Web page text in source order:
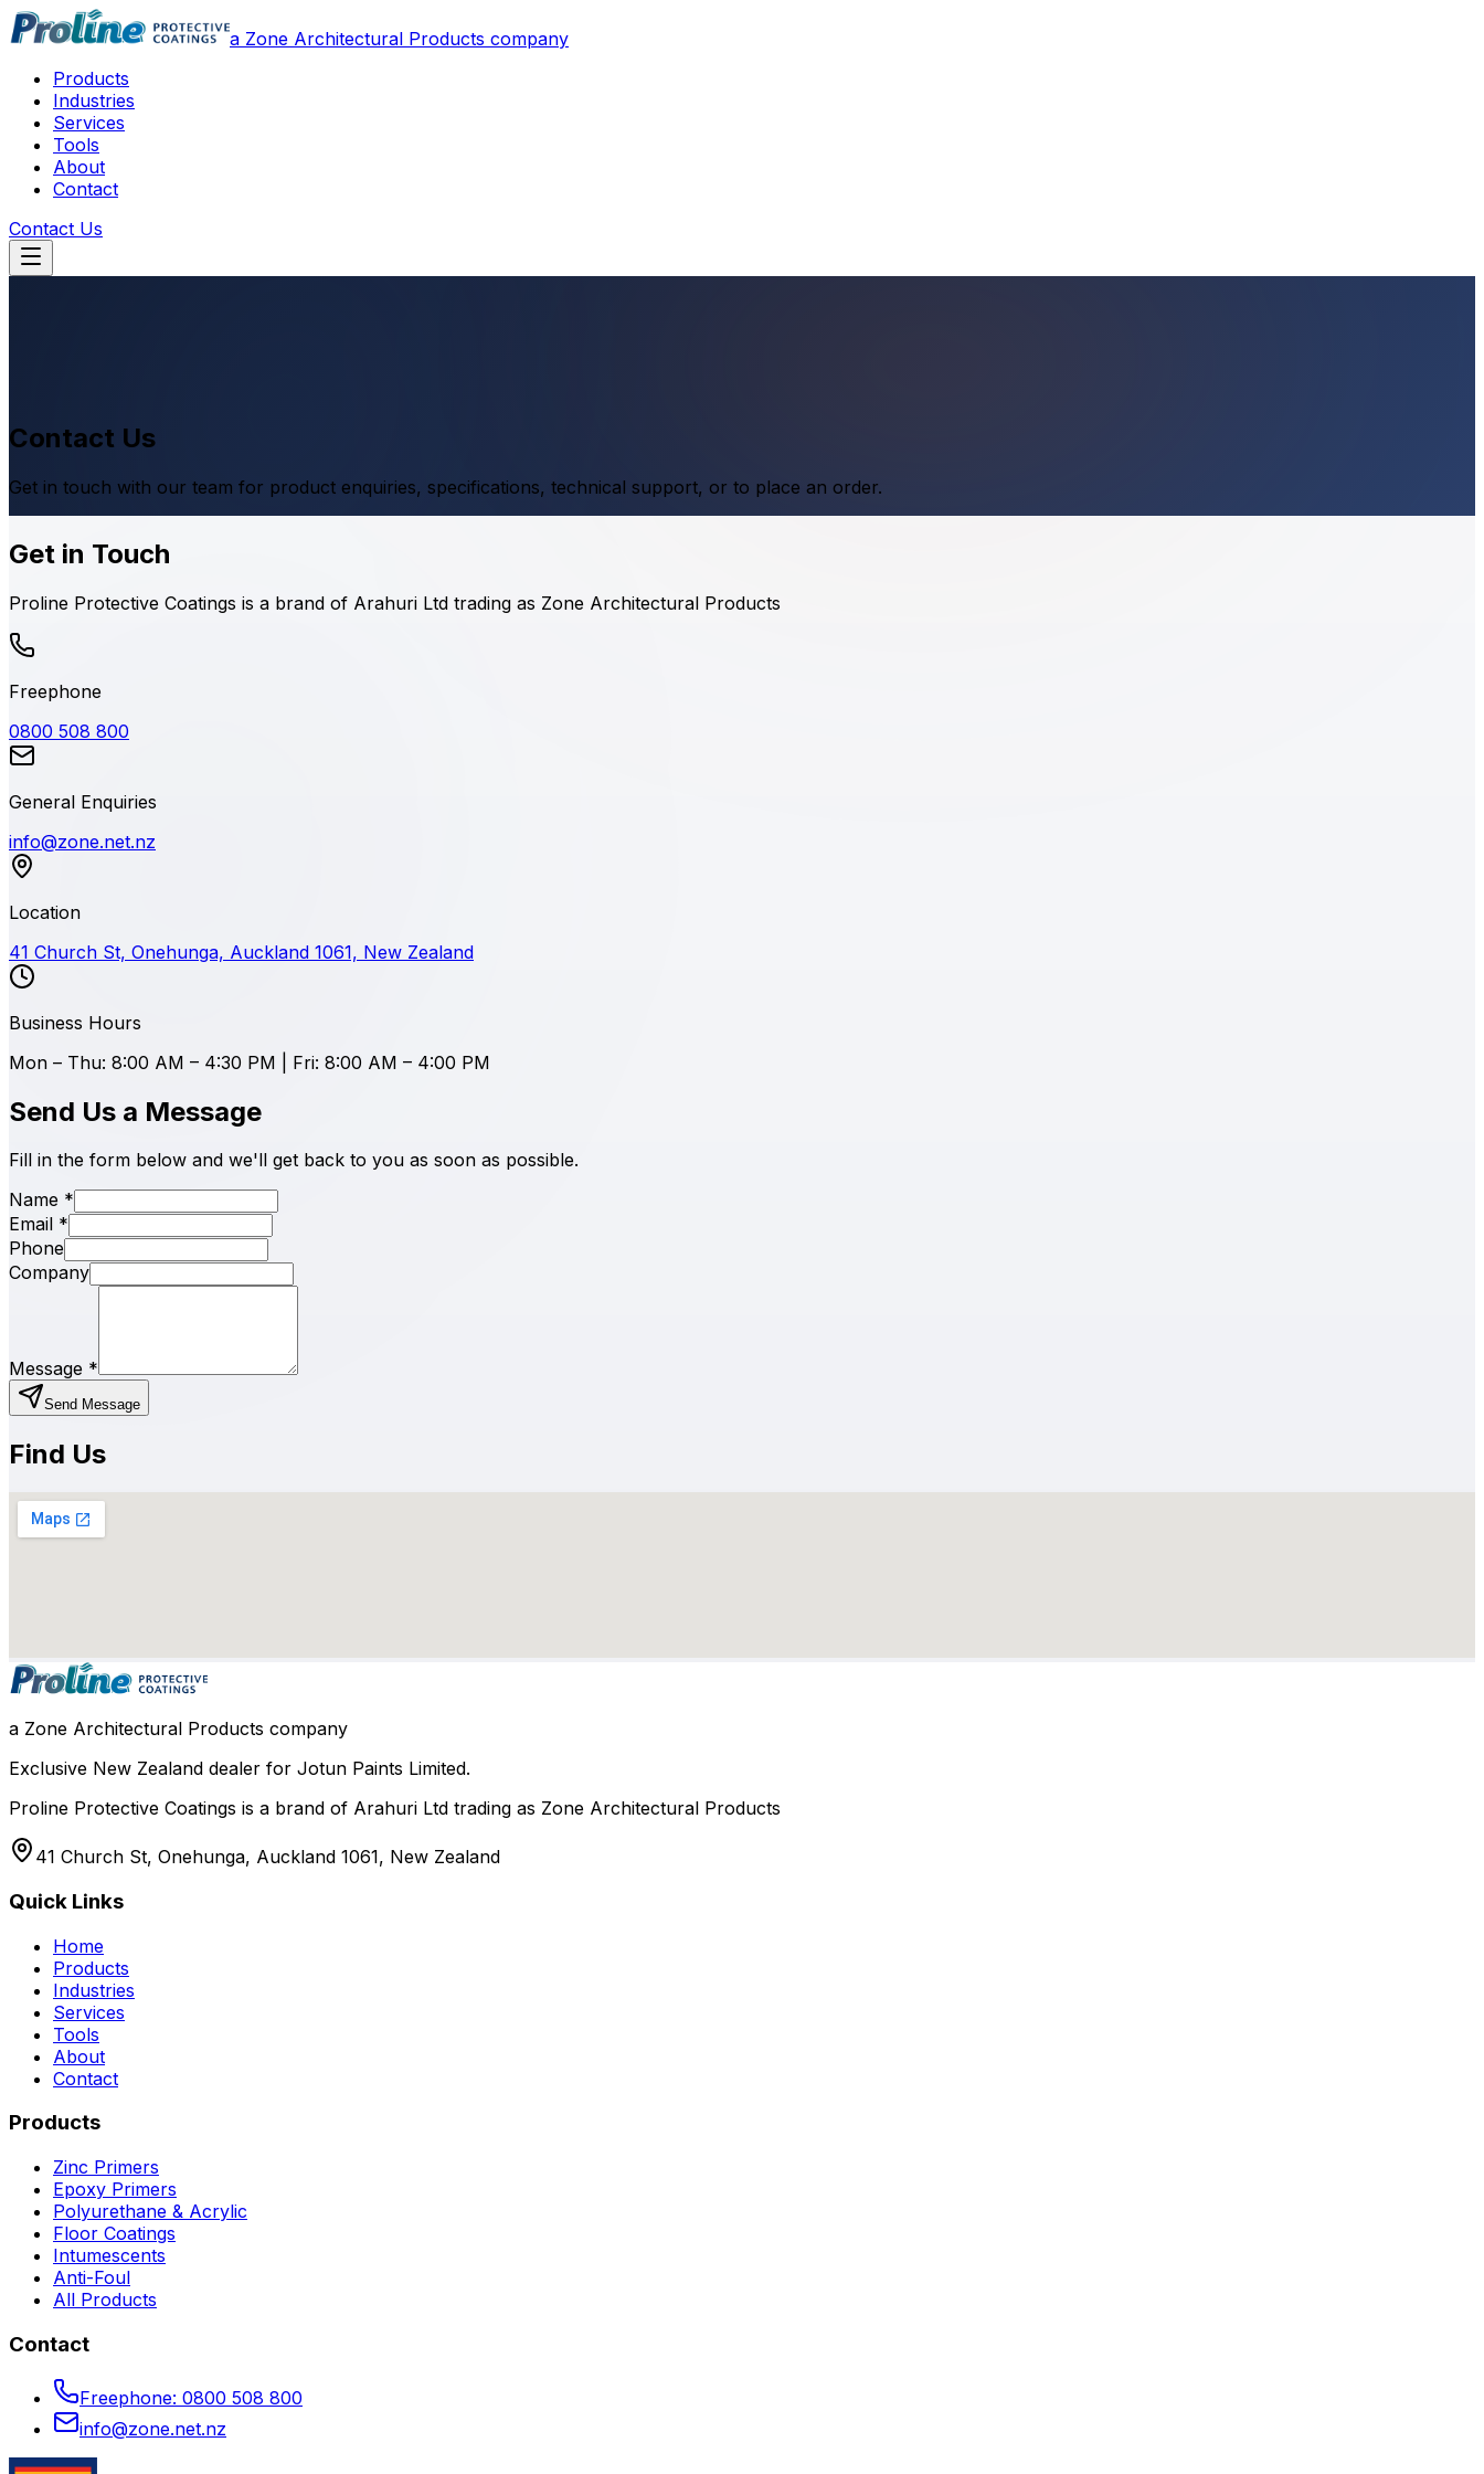
a Zone Architectural Products company
Products
Industries
Services
Tools
About
Contact
Contact Us
Contact Us
Get in touch with our team for product enquiries, specifications, technical support, or to place an order.
Get in Touch
Proline Protective Coatings is a brand of Arahuri Ltd trading as Zone Architectural Products
Freephone
0800 508 800
General Enquiries
info@zone.net.nz
Location
41 Church St, Onehunga, Auckland 1061, New Zealand
Business Hours
Mon – Thu: 8:00 AM – 4:30 PM | Fri: 8:00 AM – 4:00 PM
Send Us a Message
Fill in the form below and we'll get back to you as soon as possible.
Name *
Email *
Phone
Company
Message *
Send Message
Find Us
a Zone Architectural Products company
Exclusive New Zealand dealer for Jotun Paints Limited.
Proline Protective Coatings is a brand of Arahuri Ltd trading as Zone Architectural Products
41 Church St, Onehunga, Auckland 1061, New Zealand
Quick Links
Home
Products
Industries
Services
Tools
About
Contact
Products
Zinc Primers
Epoxy Primers
Polyurethane & Acrylic
Floor Coatings
Intumescents
Anti-Foul
All Products
Contact
Freephone: 0800 508 800
info@zone.net.nz